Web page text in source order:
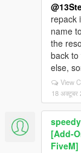
repack
name
the
back
else,
View
18 अक्टूबर
[Add-
FiveM]